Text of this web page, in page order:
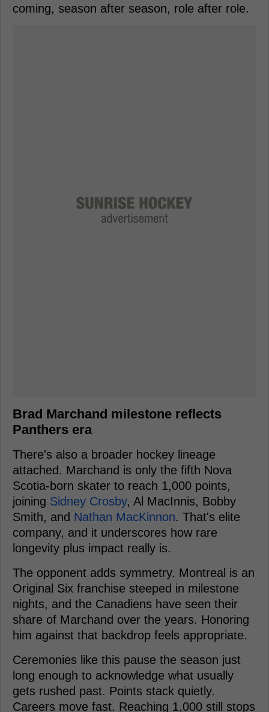
coming, season after season, role after role.
Brad Marchand milestone reflects
Panthers era
There's also a broader hockey lineage
attached. Marchand is only the fifth Nova
Scotia-born skater to reach 1,000 points,
joining Sidney Crosby, Al MacInnis, Bobby
Smith, and Nathan MacKinnon. That's elite
company, and it underscores how rare
longevity plus impact really is.
The opponent adds symmetry. Montreal is an
Original Six franchise steeped in milestone
nights, and the Canadiens have seen their
share of Marchand over the years. Honoring
him against that backdrop feels appropriate.
Ceremonies like this pause the season just
long enough to acknowledge what usually
gets rushed past. Points stack quietly.
Careers move fast. Reaching 1,000 still stops